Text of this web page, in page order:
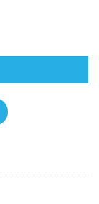
High Quality